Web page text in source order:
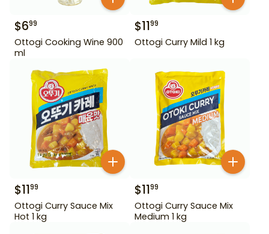
$699
Ottogi Cooking Wine 900
ml
$1199
Ottogi Curry Mild 1 kg
$1199
Ottogi Curry Sauce Mix
Hot 1 kg
$1199
Ottogi Curry Sauce Mix
Medium 1 kg